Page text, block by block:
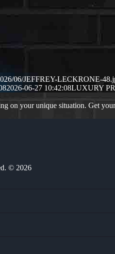
06/JEFFREY-LECKRONE-
2026-06-27 10:42:08LUXURY
on your unique situation. Get
© 2026